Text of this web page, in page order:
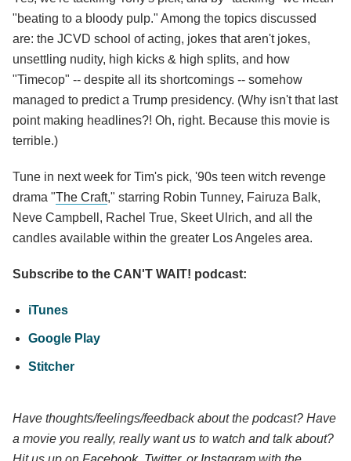
"beating to a bloody pulp." Among the topics discussed
are: the JCVD school of acting, jokes that aren't jokes,
unsettling nudity, high kicks & high splits, and how
"Timecop" -- despite all its shortcomings -- somehow
managed to predict a Trump presidency. (Why isn't that last
point making headlines?! Oh, right. Because this movie is
terrible.)
Tune in next week for Tim's pick, '90s teen witch revenge
drama "The Craft," starring Robin Tunney, Fairuza Balk,
Neve Campbell, Rachel True, Skeet Ulrich, and all the
candles available within the greater Los Angeles area.
Subscribe to the CAN'T WAIT! podcast:
iTunes
Google Play
Stitcher
Have thoughts/feelings/feedback about the podcast? Have
a movie you really, really want us to watch and talk about?